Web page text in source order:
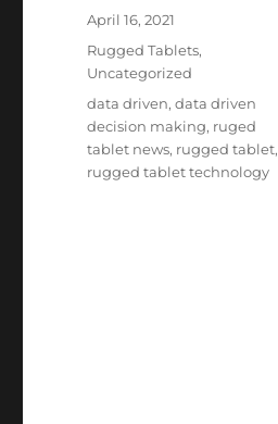
Posted
April 16, 2021
Categories
Rugged Tablets,
Uncategorized
Tags
data driven,data driven
decision making, ruged
tablet news, rugged tablet,
rugged tablet technology